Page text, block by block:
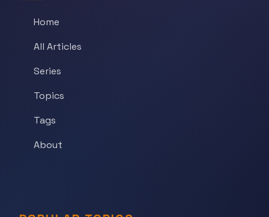
Home
All Articles
Series
Topics
Tags
About